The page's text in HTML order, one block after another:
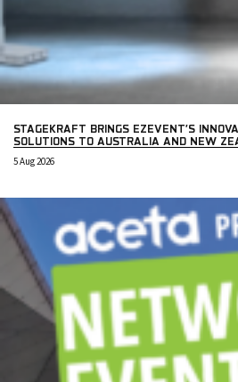
STAGEKRAFT BRINGS EZEVENT’S
SOLUTIONS TO AUSTRALIA AND NEW
5 Aug 2026